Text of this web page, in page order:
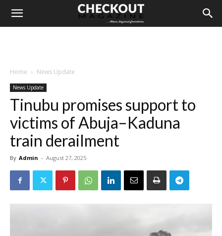
Home News Update
News Update
Tinubu promises support to
victims of Abuja–Kaduna
train derailment
By Admin - August 27, 2025